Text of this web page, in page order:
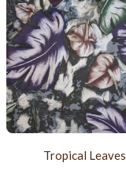
Tropical Leaves